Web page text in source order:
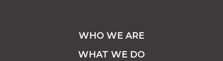
WHO WE ARE
WHAT WE DO